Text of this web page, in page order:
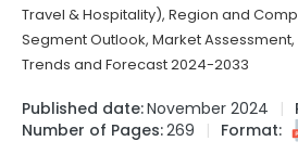
Travel & Hospitality), Region and
Segment Outlook, Market
Trends and Forecast 2024-2033
Published date:November 2024
Number of Pages:269 Format: